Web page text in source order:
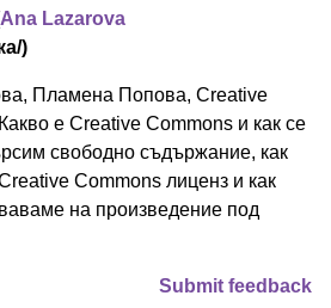
Ana Lazarova
)
Пламена Попова, Creative
е Creative Commons и как се
свободно съдържание, как
Commons лиценз и как
на произведение под
Submit feedback